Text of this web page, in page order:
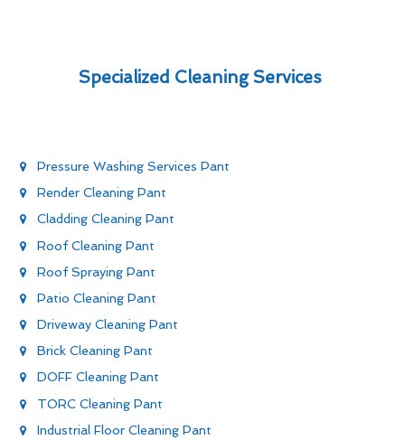
Specialized Cleaning Services
Pressure Washing Services Pant
Render Cleaning Pant
Cladding Cleaning Pant
Roof Cleaning Pant
Roof Spraying Pant
Patio Cleaning Pant
Driveway Cleaning Pant
Brick Cleaning Pant
DOFF Cleaning Pant
TORC Cleaning Pant
Industrial Floor Cleaning Pant